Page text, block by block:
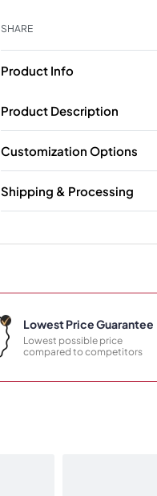
SHARE
Product Info
Product Description
Customization Options
Shipping & Processing
Lowest Price Guarantee
Lowest possible price
compared to competitors